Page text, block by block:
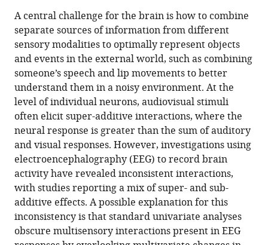
super-
additive
multisensory
enhancement
eLife
13:RP97230.
https://doi.org/10.7554/eLife.97230.3
Download
BibTeX
Download
.RIS
A central challenge for the brain is how to combine
separate sources of information from different
sensory modalities to optimally represent objects
and events in the external world, such as combining
someone’s speech and lip movements to better
understand them in a noisy environment. At the
level of individual neurons, audiovisual stimuli
often elicit super-additive interactions, where the
neural response is greater than the sum of auditory
and visual responses. However, investigations using
electroencephalography (EEG) to record brain
activity have revealed inconsistent interactions,
with studies reporting a mix of super- and sub-
additive effects. A possible explanation for this
inconsistency is that standard univariate analyses
obscure multisensory interactions present in EEG